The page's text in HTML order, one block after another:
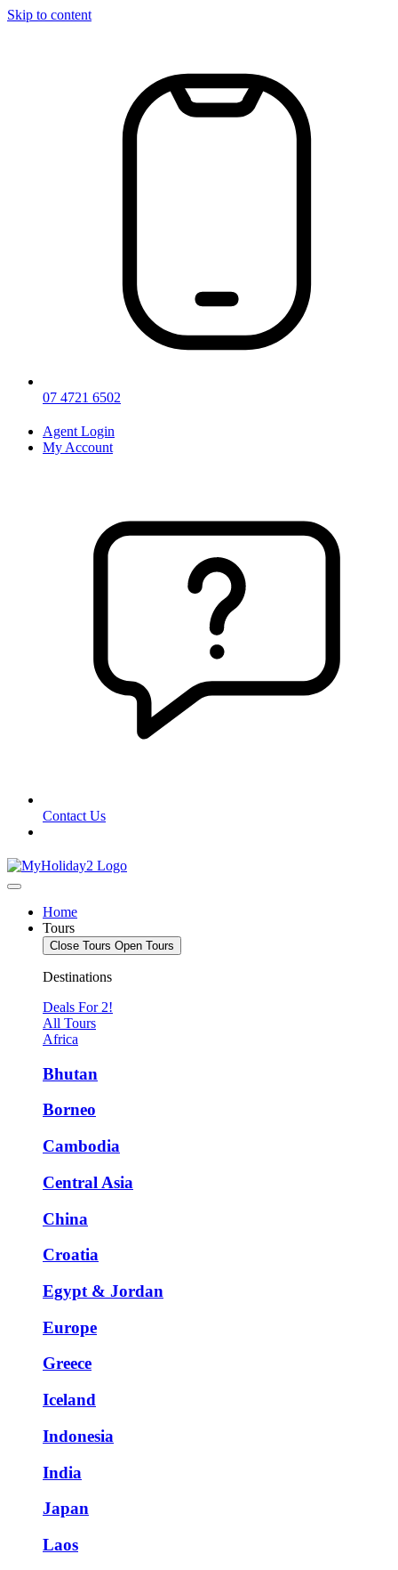
Skip to content
07 4721 6502
Agent Login
My Account
Contact Us
Home
Tours
Close Tours Open Tours
Destinations
Deals For 2!
All Tours
Africa
Bhutan
Borneo
Cambodia
Central Asia
China
Croatia
Egypt & Jordan
Europe
Greece
Iceland
Indonesia
India
Japan
Laos